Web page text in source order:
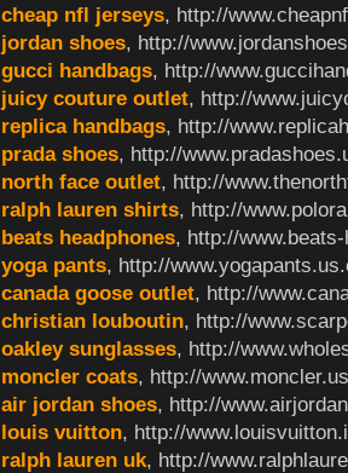
cheap nfl jerseys, http://
jordan shoes, http://
gucci handbags, http://
juicy couture outlet, http://
replica handbags, http://
prada shoes, http://
north face outlet, http://
ralph lauren shirts, http://
beats headphones, http://
yoga pants, http://
canada goose outlet, http://
christian louboutin, http://
oakley sunglasses, http://
moncler coats, http://
air jordan shoes, http://
louis vuitton, http://
ralph lauren uk, http://